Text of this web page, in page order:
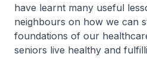
have learnt many useful
neighbours on how we can
foundations of our
seniors live healthy and